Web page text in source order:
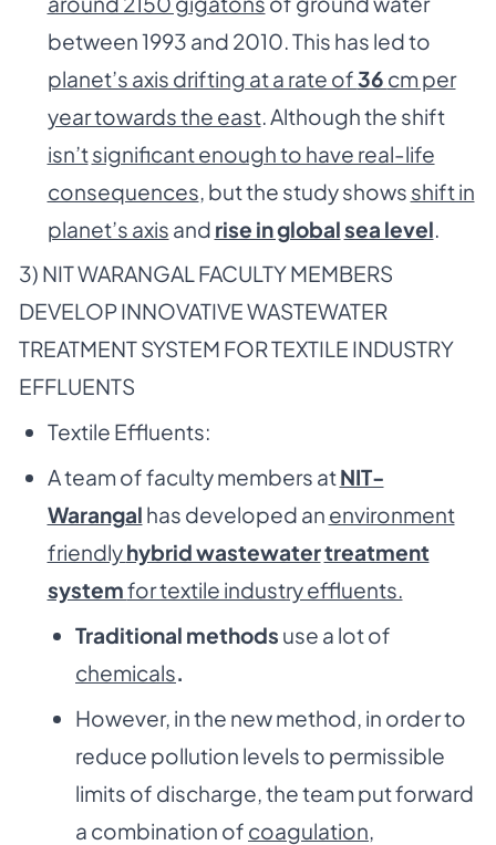
between 1993 and 2010. This has led to
planet’s axis drifting at a rate of36 cm per
year towards the east. Although the shift
isn’tsignificant enough to have real-life
consequences , but the study shows shift in
planet’s axis and rise in globalsea level
3) NIT WARANGAL FACULTY MEMBERS
DEVELOP INNOVATIVE WASTEWATER
TREATMENT SYSTEM FOR TEXTILE INDUSTRY
EFFLUENTS
Textile Effluents:
A team of faculty members atNIT-
Warangal has developed an environment
friendlyhybrid wastewatertreatment
systemfor textile industry effluents.
Traditional methods use a lot of
chemicals.
However, in the new method, in order to
reduce pollution levels to permissible
limits of discharge, the team put forward
a combination of coagulation,